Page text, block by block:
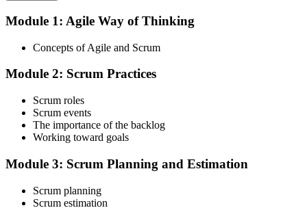
Choose your preferred Invensis Learning ASF cohort (2-Day Live
enrolment you receive EXIN-aligned ASF courseware, the latest
mock-exam material.
Step 3
Register on the EXIN Candidate Portal
registration is free and gives you access to candidate resources,
exam scheduling, and digital badge delivery on passing.
Module 1: Agile Way of Thinking
Concepts of Agile and Scrum
Module 2: Scrum Practices
Scrum roles
Scrum events
The importance of the backlog
Working toward goals
Module 3: Scrum Planning and Estimation
Scrum planning
Scrum estimation